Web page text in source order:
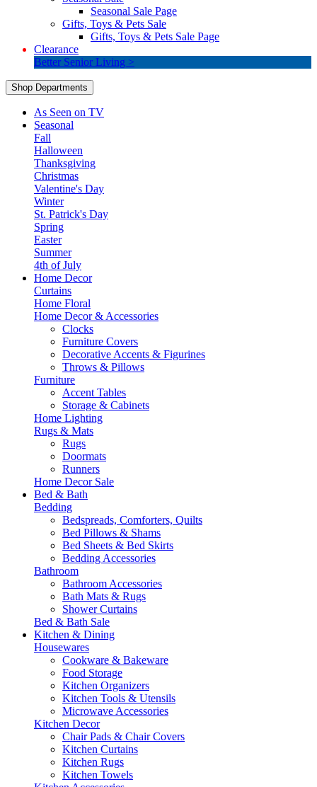
Seasonal Sale Page
Gifts, Toys & Pets Sale
Gifts, Toys & Pets Sale Page
Clearance
Better Senior Living >
Shop Departments
As Seen on TV
Seasonal
Fall
Halloween
Thanksgiving
Christmas
Valentine's Day
Winter
St. Patrick's Day
Spring
Easter
Summer
4th of July
Home Decor
Curtains
Home Floral
Home Decor & Accessories
Clocks
Furniture Covers
Decorative Accents & Figurines
Throws & Pillows
Furniture
Accent Tables
Storage & Cabinets
Home Lighting
Rugs & Mats
Rugs
Doormats
Runners
Home Decor Sale
Bed & Bath
Bedding
Bedspreads, Comforters, Quilts
Bed Pillows & Shams
Bed Sheets & Bed Skirts
Bedding Accessories
Bathroom
Bathroom Accessories
Bath Mats & Rugs
Shower Curtains
Bed & Bath Sale
Kitchen & Dining
Housewares
Cookware & Bakeware
Food Storage
Kitchen Organizers
Kitchen Tools & Utensils
Microwave Accessories
Kitchen Decor
Chair Pads & Chair Covers
Kitchen Curtains
Kitchen Rugs
Kitchen Towels